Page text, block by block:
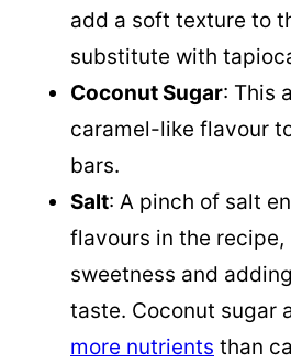
add a soft texture to
substitute with
Coconut Sugar: This
caramel-like flavour
bars.
Salt: A pinch of salt
flavours in the
sweetness and
taste. Coconut sugar
more nutrients than